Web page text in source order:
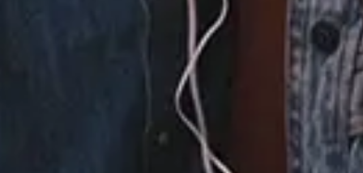
×
Play Video
Now Playing
Sing of Life That, Though It Has an End